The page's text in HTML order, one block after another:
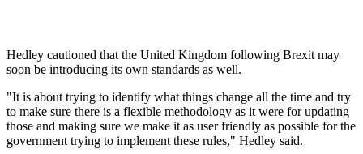
Hedley cautioned that the United Kingdom following Brexit may
soon be introducing its own standards as well.
"It is about trying to identify what things change all the time and try
to make sure there is a flexible methodology as it were for updating
those and making sure we make it as user friendly as possible for the
government trying to implement these rules," Hedley said.